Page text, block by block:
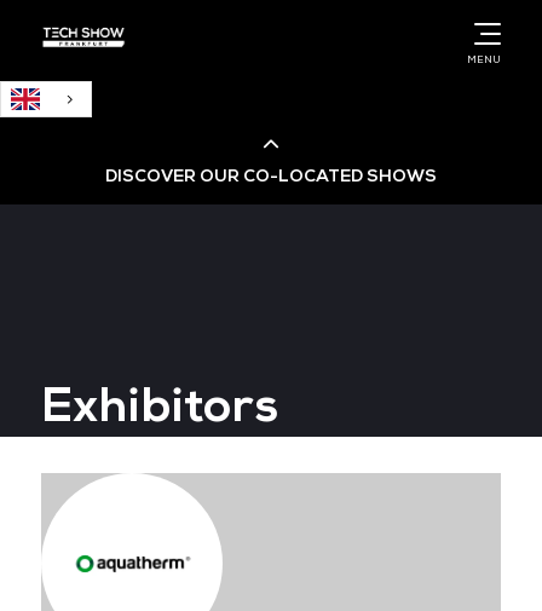
MENU
DISCOVER OUR CO-LOCATED SHOWS
Big Data & AI World
Data Centre World
Exhibitors